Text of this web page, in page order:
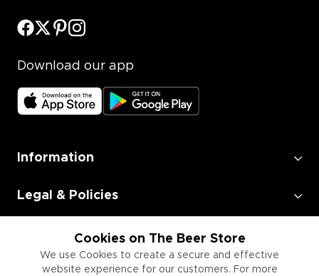
Cookies on The Beer Store
We use Cookies to create a secure and effective
website experience for our customers. For more
Download our app
Information
Legal & Policies
Employment
Information for Businesses